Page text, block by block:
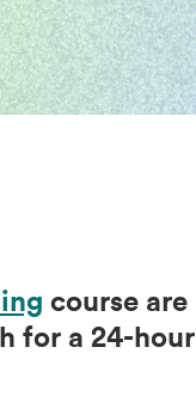
course are
for a 24-hour